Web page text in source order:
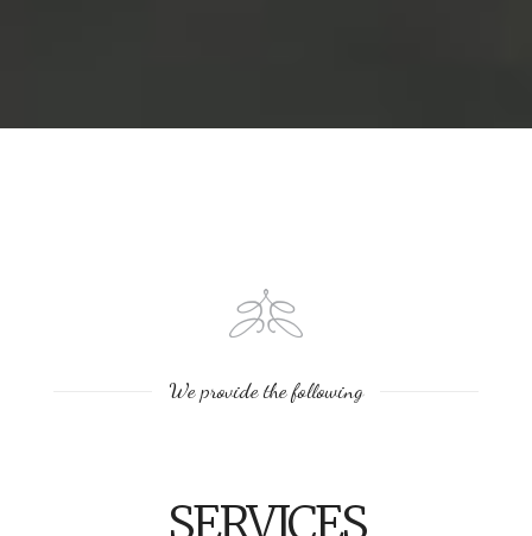
We provide the following
SERVICES